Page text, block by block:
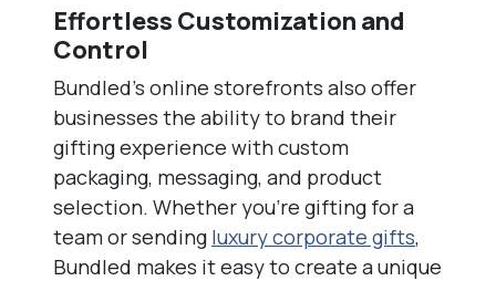
Effortless Customization and
Control
Bundled’s online storefronts also offer
businesses the ability to brand their
gifting experience with custom
packaging, messaging, and product
selection. Whether you’re gifting for a
team or sending luxury corporate gifts,
Bundled makes it easy to create a unique